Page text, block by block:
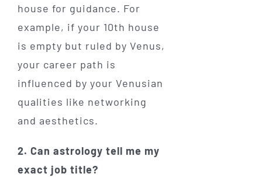
house for guidance. For
example, if your 10th house
is empty but ruled by Venus,
your career path is
influenced by your Venusian
qualities like networking
and aesthetics.
2. Can astrology tell me my
exact job title?